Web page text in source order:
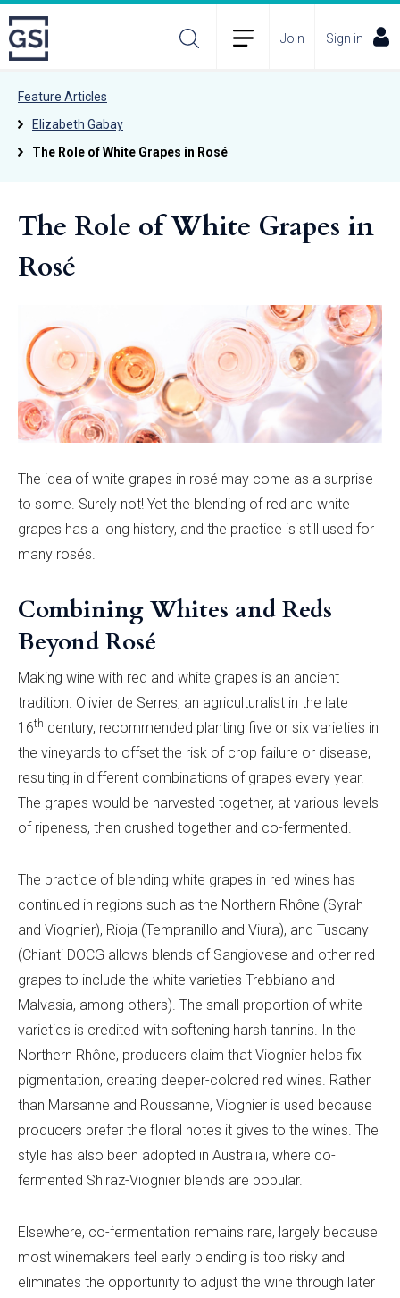
Join Sign in
Feature Articles
Elizabeth Gabay
The Role of White Grapes in Rosé
The Role of White Grapes in
Rosé
The idea of white grapes in rosé may come as a surprise
to some. Surely not! Yet the blending of red and white
grapes has a long history, and the practice is still used for
many rosés.
Combining Whites and Reds
Beyond Rosé
Making wine with red and white grapes is an ancient
tradition. Olivier de Serres, an agriculturalist in the late
16th century, recommended planting five or six varieties in
the vineyards to offset the risk of crop failure or disease,
resulting in different combinations of grapes every year.
The grapes would be harvested together, at various levels
of ripeness, then crushed together and co-fermented.
The practice of blending white grapes in red wines has
continued in regions such as the Northern Rhône (Syrah
and Viognier), Rioja (Tempranillo and Viura), and Tuscany
(Chianti DOCG allows blends of Sangiovese and other red
grapes to include the white varieties Trebbiano and
Malvasia, among others). The small proportion of white
varieties is credited with softening harsh tannins. In the
Northern Rhône, producers claim that Viognier helps fix
pigmentation, creating deeper-colored red wines. Rather
than Marsanne and Roussanne, Viognier is used because
producers prefer the floral notes it gives to the wines. The
style has also been adopted in Australia, where co-
fermented Shiraz-Viognier blends are popular.
Elsewhere, co-fermentation remains rare, largely because
most winemakers feel early blending is too risky and
eliminates the opportunity to adjust the wine through later